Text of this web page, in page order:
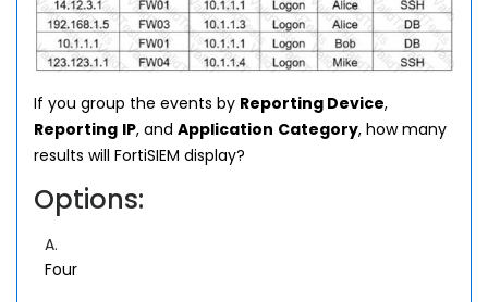
If you group the events by Reporting Device,
Reporting IP, and Application Category, how many
results will FortiSIEM display?
Options:
A.
Four